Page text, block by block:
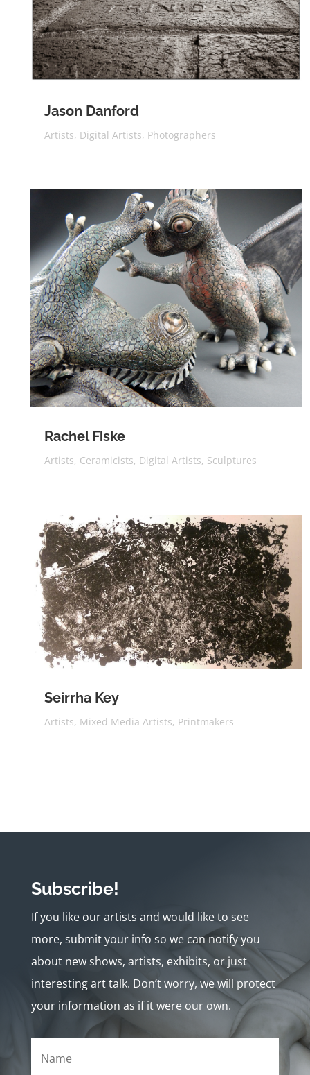
Jason Danford
Artists, Digital Artists, Photographers
Rachel Fiske
Artists, Ceramicists, Digital Artists, Sculptures
Seirrha Key
Artists, Mixed Media Artists, Printmakers
Subscribe!
If you like our artists and would like to see
more, submit your info so we can notify you
about new shows, artists, exhibits, or just
interesting art talk. Don’t worry, we will protect
your information as if it were our own.